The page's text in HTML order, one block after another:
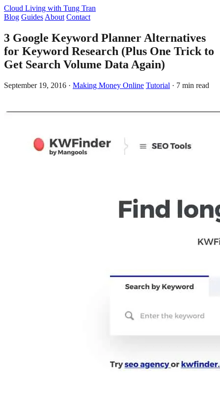
Cloud Living with Tung Tran
Blog Guides About Contact
3 Google Keyword Planner Alternatives
for Keyword Research (Plus One Trick to
Get Search Volume Data Again)
September 19, 2016 · Making Money Online Tutorial · 7 min read